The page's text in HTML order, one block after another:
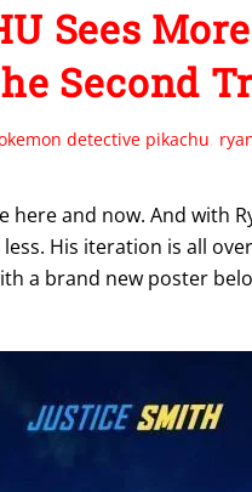
Sees
Second
detective pikachu
and now. And with
His iteration is all
a brand new poster